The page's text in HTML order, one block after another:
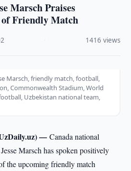
Marsch Praises
Friendly Match
1416 views
Marsch, friendly match, football,
Commonwealth Stadium, World
Uzbekistan national team,
—Canada national
Marsch has spoken positively
the upcoming friendly match